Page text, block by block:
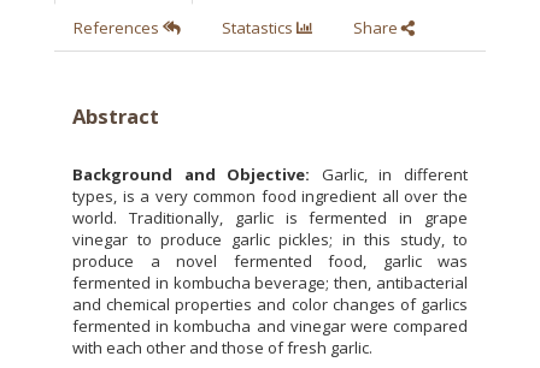
References Statastics Share
Abstract
Background and Objective: Garlic, in different
types, is a very common food ingredient all over the
world. Traditionally, garlic is fermented in grape
vinegar to produce garlic pickles; in this study, to
produce a novel fermented food, garlic was
fermented in kombucha beverage; then, antibacterial
and chemical properties and color changes of garlics
fermented in kombucha and vinegar were compared
with each other and those of fresh garlic.